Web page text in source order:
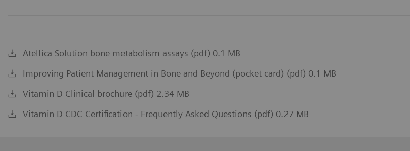
Atellica Solution bone metabolism assays (pdf) 0.1 MB
Improving Patient Management in Bone and Beyond (pocket card) (pdf) 0.1 MB
Vitamin D Clinical brochure (pdf) 2.34 MB
Vitamin D CDC Certification - Frequently Asked Questions (pdf) 0.27 MB